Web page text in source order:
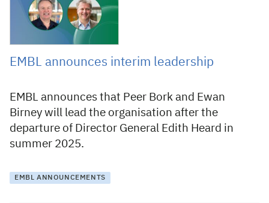
EMBL announces interim leadership
EMBL announces that Peer Bork and Ewan
Birney will lead the organisation after the
departure of Director General Edith Heard in
summer 2025.
EMBL ANNOUNCEMENTS